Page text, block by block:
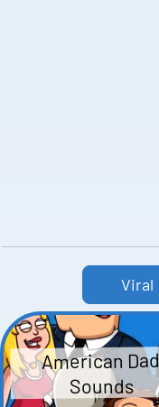
Viral
American Dad
Sounds